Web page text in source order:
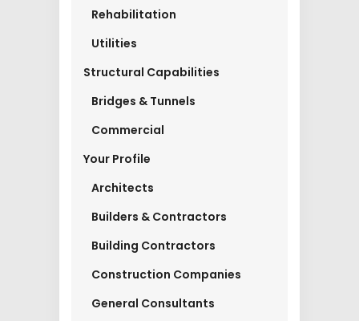
Rehabilitation
Utilities
Structural Capabilities
Bridges & Tunnels
Commercial
Your Profile
Architects
Builders & Contractors
Building Contractors
Construction Companies
General Consultants